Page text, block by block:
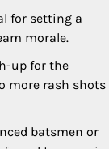
for setting a
morale.
up for the
more rash shots
batsmen or